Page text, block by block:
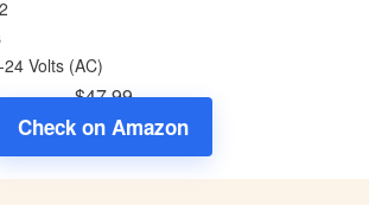
2
24 Volts (AC)
$47.99
Check on Amazon